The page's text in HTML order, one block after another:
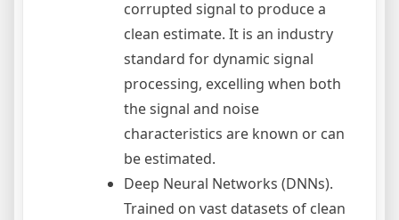
corrupted signal to produce a
clean estimate. It is an industry
standard for dynamic signal
processing, excelling when both
the signal and noise
characteristics are known or can
be estimated.
Deep Neural Networks (DNNs).
Trained on vast datasets of clean